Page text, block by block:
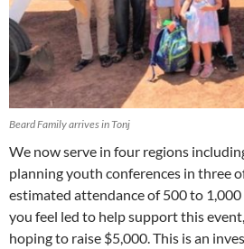
Beard Family arrives in Tonj
We now serve in four regions
planning youth conferences in three
estimated attendance of 500 to
you feel led to help support this
hoping to raise $5,000. This is an